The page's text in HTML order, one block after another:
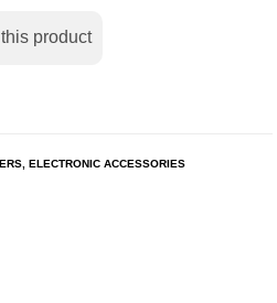
product
ELECTRONIC ACCESSORIES